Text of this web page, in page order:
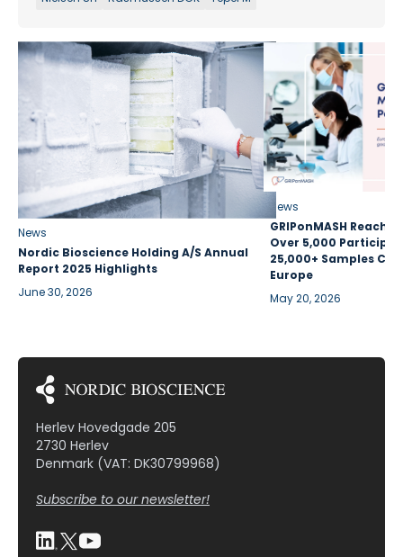
News
Nordic Bioscience Holding A/S Annual
Report 2025 Highlights
June 30, 2026
News
GRIPonMASH
Over 5,000
25,000+ Samples
Europe
May 20, 2026
Herlev Hovedgade 205
2730 Herlev
Denmark (VAT: DK30799968)
Subscribe to our newsletter!